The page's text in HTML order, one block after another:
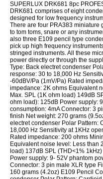
SUPERLUX DRK681 8pc
DRK681 comprises of eight
designed for low frequency
There are four PRA383 miniature
to tom toms, snare or any
also three E109 pencil type
pick up high frequency
stringed instruments. All these
power directly or through the
Type: Back electret condenser
response: 30 to 18,000 Hz
-60dBV/Pa (1mV/Pa) Rated
impedance: 2K ohms Equivalent
Max. SPL (1K ohm load) 149dB
ohm load): 125dB Power supply:
consumption: 4mA Connector: 3
finish Net weight: 270 grams
electret condenser Polar Pattern:
18,000 Hz Sensitivity at 1KHz
Rated impedance: 200 ohms
Equivalent noise level: Less than
load) 137dB SPL (THD<1%
Power supply: 9- 52V phantom
Connector: 3 pin male XLR type
160 grams (4.2oz) E109 Pencil